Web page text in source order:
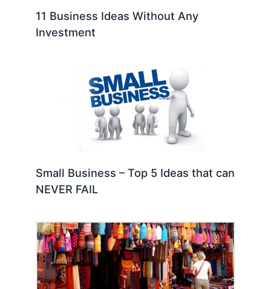
11 Business Ideas Without Any
Investment
Small Business – Top 5 Ideas that can
NEVER FAIL